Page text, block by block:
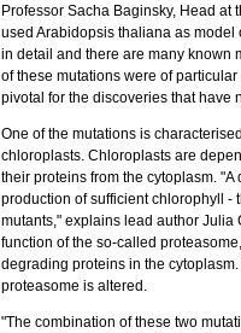
Professor Sacha Baginsky, Head at
used Arabidopsis thaliana as
in detail and there are many known
of these mutations were of
pivotal for the discoveries that have
One of the mutations is
chloroplasts. Chloroplasts are
their proteins from the cytoplasm.
production of sufficient chlorophyll -
mutants," explains lead author Julia
function of the so-called
degrading proteins in the
proteasome is altered.
"The combination of these two